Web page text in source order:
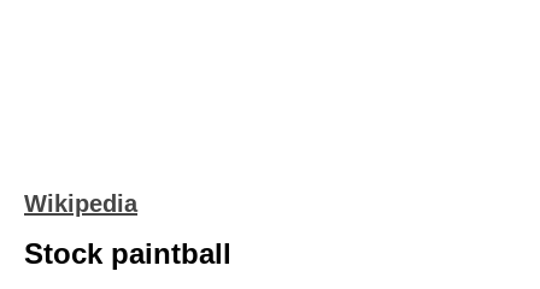
Wikipedia
Stock paintball